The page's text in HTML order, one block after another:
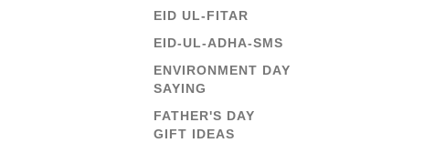
EID UL-FITAR
EID-UL-ADHA-SMS
ENVIRONMENT DAY
SAYING
FATHER'S DAY
GIFT IDEAS